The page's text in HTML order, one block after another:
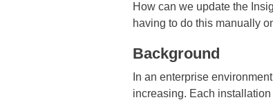
How can we update the
having to do this manually
Background
In an enterprise
increasing. Each